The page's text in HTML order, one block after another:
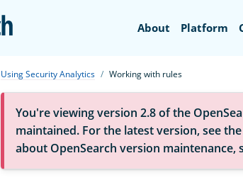
OpenSearch
About Platform
Using Security Analytics Working with rules
You're viewing version 2.8 of the
maintained. For the latest version, see the
about OpenSearch version maintenance,